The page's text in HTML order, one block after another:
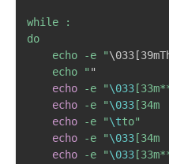
while :
do
	echo -e "
\033 [
	echo "
"
echo
-e "\033
echo
-e "\033
echo
-e "\tto"
echo
-e "\033
echo
-e "\033